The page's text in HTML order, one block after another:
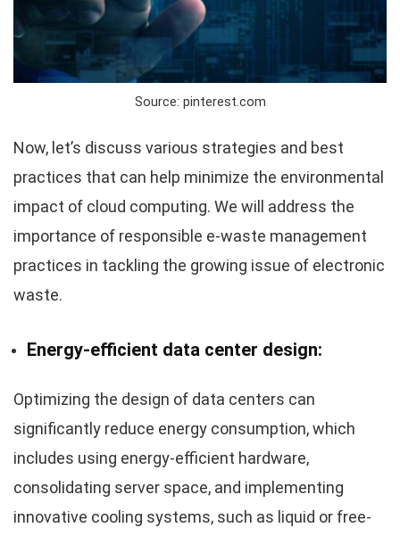
Source: pinterest.com
Now, let’s discuss various strategies and best
practices that can help minimize the environmental
impact of cloud computing. We will address the
importance of responsible e-waste management
practices in tackling the growing issue of electronic
waste.
Energy-efficient data center design:
Optimizing the design of data centers can
significantly reduce energy consumption, which
includes using energy-efficient hardware,
consolidating server space, and implementing
innovative cooling systems, such as liquid or free-